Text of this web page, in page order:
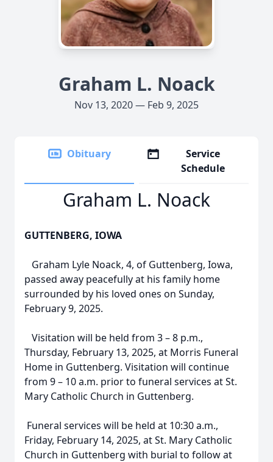
Graham L. Noack
Nov 13, 2020 — Feb 9, 2025
Obituary
Service
Schedule
Graham L. Noack
GUTTENBERG, IOWA
Graham Lyle Noack, 4, of Guttenberg, Iowa,
passed away peacefully at his family home
surrounded by his loved ones on Sunday,
February 9, 2025.
Visitation will be held from 3 – 8 p.m.,
Thursday, February 13, 2025, at Morris Funeral
Home in Guttenberg. Visitation will continue
from 9 – 10 a.m. prior to funeral services at St.
Mary Catholic Church in Guttenberg.
Funeral services will be held at 10:30 a.m.,
Friday, February 14, 2025, at St. Mary Catholic
Church in Guttenberg with burial to follow at